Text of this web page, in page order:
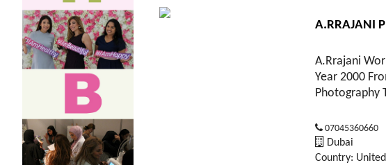
A.RRAJANI
A.Rrajani
Year 2000
Photography
07045360660
Dubai
Country: